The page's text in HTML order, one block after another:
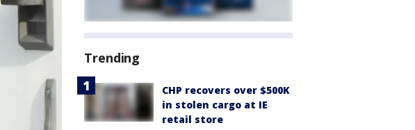
Trending
CHP recovers over $500K
in stolen cargo at IE
retail store